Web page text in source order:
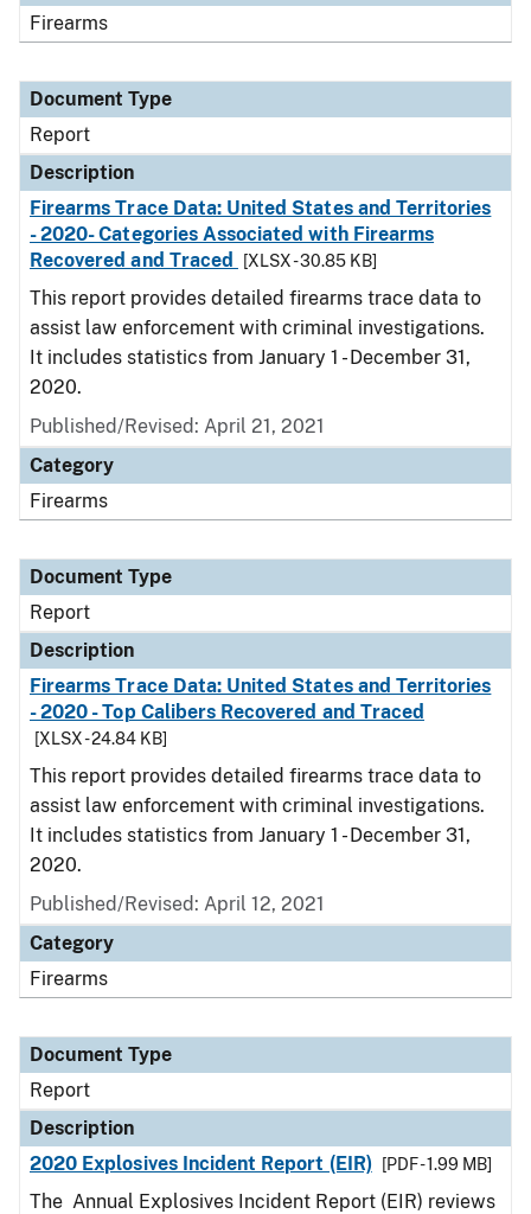
Firearms
Document Type
Report
Description
Firearms Trace Data: United States and Territories
- 2020- Categories Associated with Firearms
Recovered and Traced
[XLSX - 30.85 KB]
This report provides detailed firearms trace data to
assist law enforcement with criminal investigations.
It includes statistics from January 1 - December 31,
2020.
Published/Revised: April 21, 2021
Category
Firearms
Document Type
Report
Description
Firearms Trace Data: United States and Territories
- 2020 - Top Calibers Recovered and Traced
[XLSX - 24.84 KB]
This report provides detailed firearms trace data to
assist law enforcement with criminal investigations.
It includes statistics from January 1 - December 31,
2020.
Published/Revised: April 12, 2021
Category
Firearms
Document Type
Report
Description
2020 Explosives Incident Report (EIR)
[PDF - 1.99 MB]
The Annual Explosives Incident Report (EIR) reviews